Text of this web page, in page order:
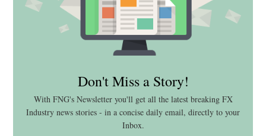
Don't Miss a Story!
With FNG's Newsletter you'll get all the latest breaking FX
Industry news stories - in a concise daily email, directly to your
Inbox.